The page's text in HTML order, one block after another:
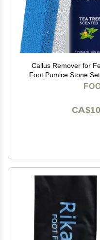
Callus Remover for
Foot Pumice Stone
Calluses & Dead Skin